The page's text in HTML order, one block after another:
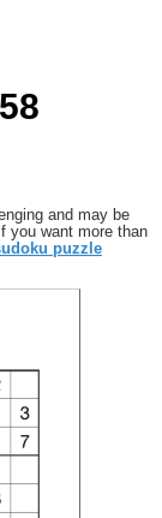
and may be
you want more than
puzzle